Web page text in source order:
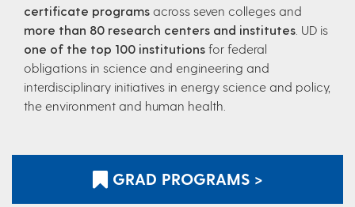
certificate programs across seven colleges and
more than 80 research centers and institutes . UD is
one of the top 100 institutions for federal
obligations in science and engineering and
interdisciplinary initiatives in energy science and policy,
the environment and human health.
GRAD PROGRAMS >